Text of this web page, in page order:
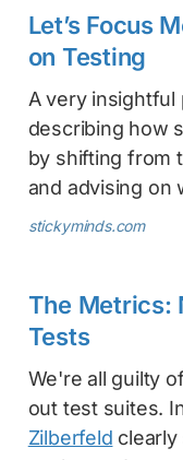
Let’s Focus
on Testing
A very insightful
describing how
by shifting from
and advising on
stickyminds.com
The Metrics:
Tests
We're all guilty
out test suites.
Zilberfeld